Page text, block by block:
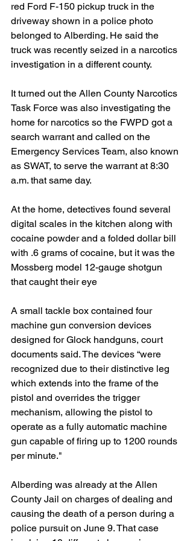
red Ford F-150 pickup truck in the
driveway shown in a police photo
belonged to Alberding. He said the
truck was recently seized in a narcotics
investigation in a different county.
It turned out the Allen County Narcotics
Task Force was also investigating the
home for narcotics so the FWPD got a
search warrant and called on the
Emergency Services Team, also known
as SWAT, to serve the warrant at 8:30
a.m. that same day.
At the home, detectives found several
digital scales in the kitchen along with
cocaine powder and a folded dollar bill
with .6 grams of cocaine, but it was the
Mossberg model 12-gauge shotgun
that caught their eye
A small tackle box contained four
machine gun conversion devices
designed for Glock handguns, court
documents said. The devices “were
recognized due to their distinctive leg
which extends into the frame of the
pistol and overrides the trigger
mechanism, allowing the pistol to
operate as a fully automatic machine
gun capable of firing up to 1200 rounds
per minute."
Alberding was already at the Allen
County Jail on charges of dealing and
causing the death of a person during a
police pursuit on June 9. That case